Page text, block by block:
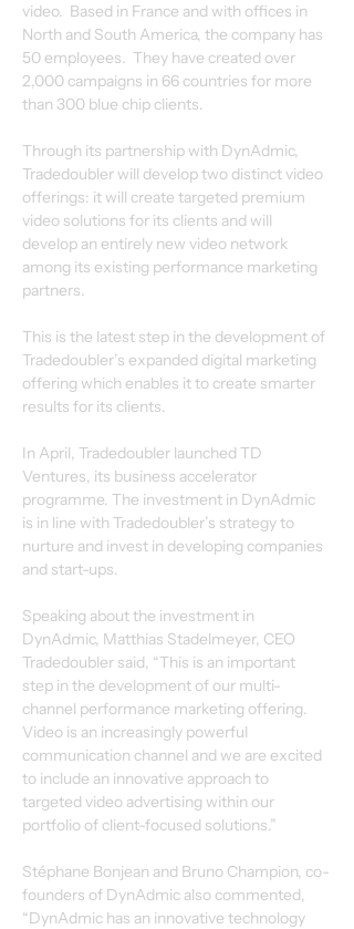
video.  Based in France and with offices in
North and South America, the company has
50 employees.  They have created over
2,000 campaigns in 66 countries for more
than 300 blue chip clients.
Through its partnership with DynAdmic,
Tradedoubler will develop two distinct video
offerings: it will create targeted premium
video solutions for its clients and will
develop an entirely new video network
among its existing performance marketing
partners.
This is the latest step in the development of
Tradedoubler’s expanded digital marketing
offering which enables it to create smarter
results for its clients.
In April, Tradedoubler launched TD
Ventures, its business accelerator
programme. The investment in DynAdmic
is in line with Tradedoubler’s strategy to
nurture and invest in developing companies
and start-ups.
Speaking about the investment in
DynAdmic, Matthias Stadelmeyer, CEO
Tradedoubler said, “This is an important
step in the development of our multi-
channel performance marketing offering.
Video is an increasingly powerful
communication channel and we are excited
to include an innovative approach to
targeted video advertising within our
portfolio of client-focused solutions.”
Stéphane Bonjean and Bruno Champion, co-
founders of DynAdmic also commented,
“DynAdmic has an innovative technology